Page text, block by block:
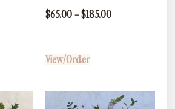
$65.00–$185.00
View/Order